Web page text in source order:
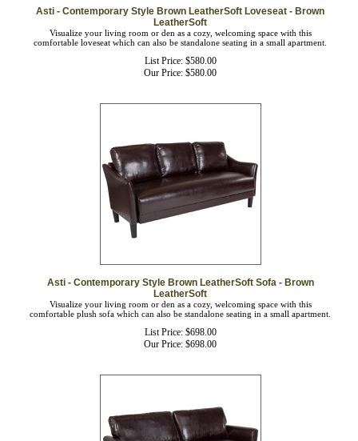
Asti - Contemporary Style Brown LeatherSoft Loveseat - Brown
LeatherSoft
Visualize your living room or den as a cozy, welcoming space with this
comfortable loveseat which can also be standalone seating in a small apartment.
List Price: $580.00
Our Price:
$580.00
Asti - Contemporary Style Brown LeatherSoft Sofa - Brown
LeatherSoft
Visualize your living room or den as a cozy, welcoming space with this
comfortable plush sofa which can also be standalone seating in a small apartment.
List Price: $698.00
Our Price:
$698.00